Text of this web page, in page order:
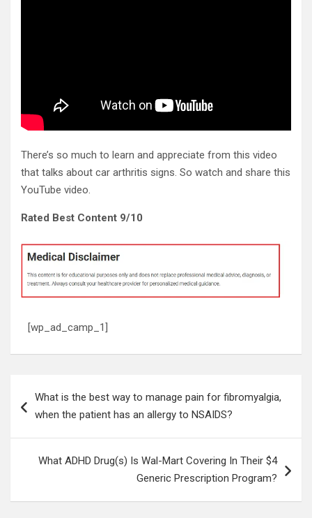
There’s so much to learn and appreciate from this video
that talks about car arthritis signs. So watch and share this
YouTube video.
Rated Best Content 9/10
[wp_ad_camp_1]
navigation
What is the best way to manage pain for fibromyalgia,
when the patient has an allergy to NSAIDS?
What ADHD Drug(s) Is Wal-Mart Covering In Their $4
Generic Prescription Program?